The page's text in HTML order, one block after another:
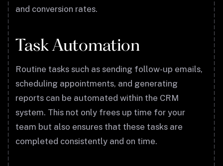
and conversion rates.
Task Automation
Routine tasks such as sending follow-up emails,
scheduling appointments, and generating
reports can be automated within the CRM
system. This not only frees up time for your
team but also ensures that these tasks are
completed consistently and on time.